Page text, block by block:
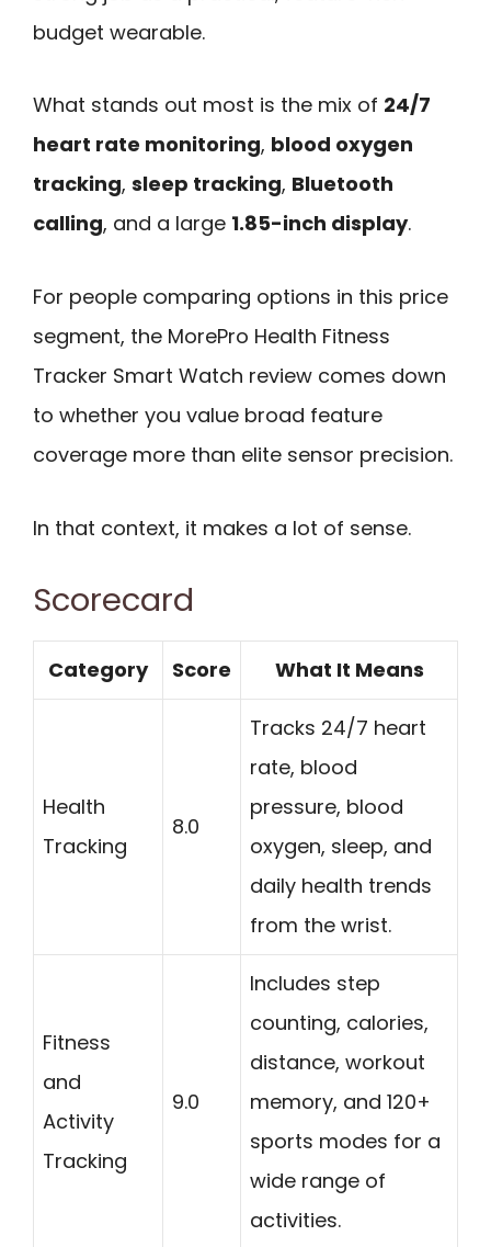
budget wearable.
What stands out most is the mix of 24/7
heart rate monitoring, blood oxygen
tracking, sleep tracking, Bluetooth
calling, and a large 1.85-inch display.
For people comparing options in this price
segment, the MorePro Health Fitness
Tracker Smart Watch review comes down
to whether you value broad feature
coverage more than elite sensor precision.
In that context, it makes a lot of sense.
Scorecard
Category Score What It Means
Health
Tracking
8.0
Tracks 24/7 heart
rate, blood
pressure, blood
oxygen, sleep, and
daily health trends
from the wrist.
Fitness
and
Activity
Tracking
9.0
Includes step
counting, calories,
distance, workout
memory, and 120+
sports modes for a
wide range of
activities.